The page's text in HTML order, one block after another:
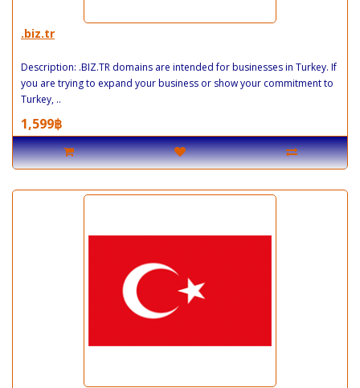
.biz.tr
Description: .BIZ.TR domains are intended for businesses in Turkey. If
you are trying to expand your business or show your commitment to
Turkey, ..
1,599฿